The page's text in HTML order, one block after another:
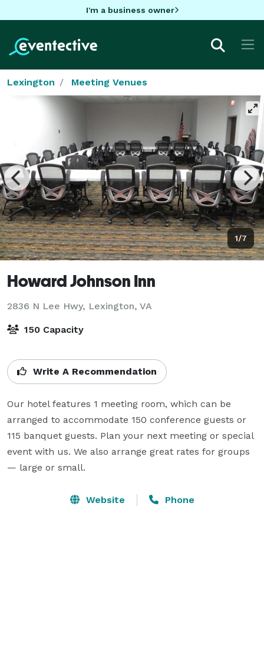
I'm a business owner
Lexington Meeting Venues
1/7
Howard Johnson Inn
2836 N Lee Hwy, Lexington, VA
150 Capacity
Write A Recommendation
Our hotel features 1 meeting room, which can be
arranged to accommodate 150 conference guests or
115 banquet guests. Plan your next meeting or special
event with us. We also arrange great rates for groups
— large or small.
Website Phone